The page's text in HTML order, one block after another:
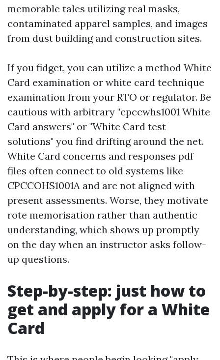
memorable tales utilizing real masks,
contaminated apparel samples, and images
from dust building and construction sites.
If you fidget, you can utilize a method White
Card examination or white card technique
examination from your RTO or regulator. Be
cautious with arbitrary "cpccwhs1001 White
Card answers" or "White Card test
solutions" you find drifting around the net.
White Card concerns and responses pdf
files often connect to old systems like
CPCCOHS1001A and are not aligned with
present assessments. Worse, they motivate
rote memorisation rather than authentic
understanding, which shows up promptly
on the day when an instructor asks follow-
up questions.
Step-by-step: just how to
get and apply for a White
Card